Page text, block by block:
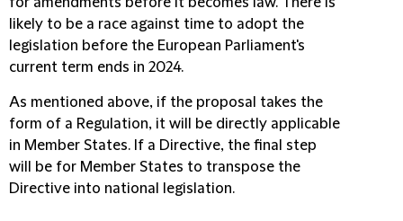
likely to be a race against time to adopt the
legislation before the European Parliament's
current term ends in 2024.
As mentioned above, if the proposal takes the
form of a Regulation, it will be directly applicable
in Member States. If a Directive, the final step
will be for Member States to transpose the
Directive into national legislation.